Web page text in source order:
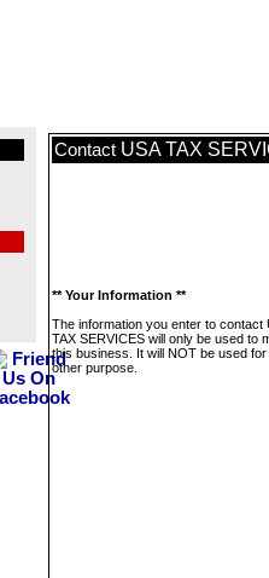
Contact USA TAX
** Your Information **
The information you enter to contact
TAX SERVICES will only be used to
this business. It will NOT be used
other purpose.